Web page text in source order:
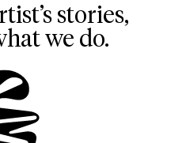
stories,
we do.